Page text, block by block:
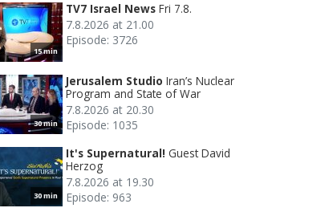
15 min
TV7 Israel News Fri 7.8.
7.8.2026 at 21.00
Episode: 3726
30 min
Jerusalem Studio Iran’s Nuclear
Program and State of War
7.8.2026 at 20.30
Episode: 1035
30 min
It's Supernatural! Guest David
Herzog
7.8.2026 at 19.30
Episode: 963